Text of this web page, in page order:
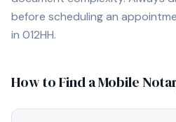
before scheduling an
in 012HH.
How to Find a Mobile